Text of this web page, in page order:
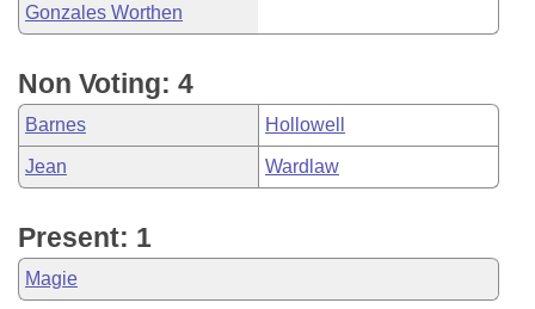
Gonzales Worthen
Non Voting: 4
Barnes Hollowell
Jean Wardlaw
Present: 1
Magie